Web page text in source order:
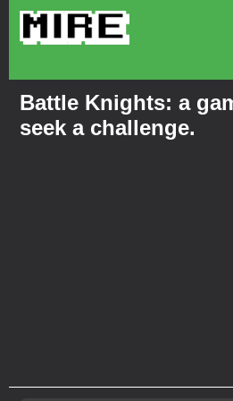
Battle Knights: a
seek a challenge.